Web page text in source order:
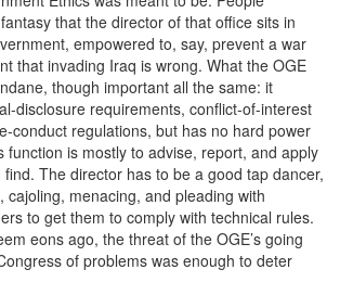
that the director of that office sits in
empowered to, say, prevent a war
that invading Iraq is wrong. What the OGE
though important all the same: it
disclosure requirements, conflict-of-interest
conduct regulations, but has no hard power
function is mostly to advise, report, and apply
The director has to be a good tap dancer,
cajoling, menacing, and pleading with
to get them to comply with technical rules.
eons ago, the threat of the OGE’s going
of problems was enough to deter